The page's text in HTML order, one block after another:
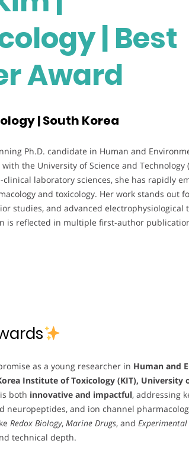
| Best
Award
| South Korea
Ph.D. candidate in Human and
the University of Science and Technology
laboratory sciences, she has rapidly
and toxicology. Her work stands out
studies, and advanced electrophysiological
is reflected in multiple first-author
as a young researcher in Human and
Institute of Toxicology (KIT), University
both innovative and impactful, addressing
neuropeptides, and ion channel
Redox Biology, Marine Drugs, and
technical depth.